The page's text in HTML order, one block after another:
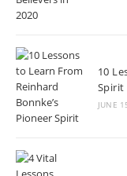
10
Spirit
JUNE